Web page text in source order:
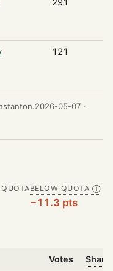
121
05-07 ·
BELOW QUOTA Ⓘ
−11.3 pts
Votes